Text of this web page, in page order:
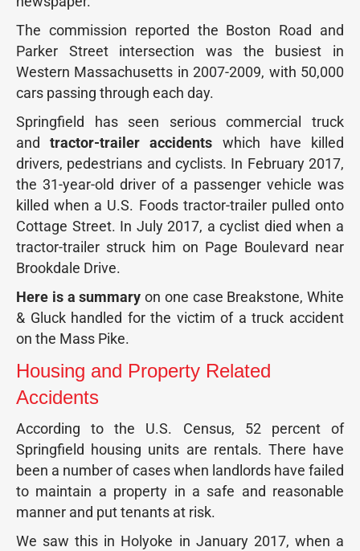
The commission reported the Boston Road and
Parker Street intersection was the busiest in
Western Massachusetts in 2007-2009, with 50,000
cars passing through each day.
Springfield has seen serious commercial truck
andtractor-trailer accidents which have killed
drivers, pedestrians and cyclists. In February 2017,
the 31-year-old driver of a passenger vehicle was
killed when a U.S. Foods tractor-trailer pulled onto
Cottage Street. In July 2017, a cyclist died when a
tractor-trailer struck him on Page Boulevard near
Brookdale Drive.
Here is a summary on one case Breakstone, White
& Gluck handled for the victim of a truck accident
on the Mass Pike.
Housing and Property Related
Accidents
According to the U.S. Census, 52 percent of
Springfield housing units are rentals. There have
been a number of cases when landlords have failed
to maintain a property in a safe and reasonable
manner and put tenants at risk.
We saw this in Holyoke in January 2017, when a